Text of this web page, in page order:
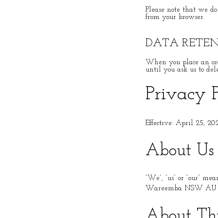
Please note that we
from your browser.
DATA
When you place an
until you ask us to
Privacy
Effective: April 25,
About Us
“We”, “us” or “our”
Wareemba NSW AU